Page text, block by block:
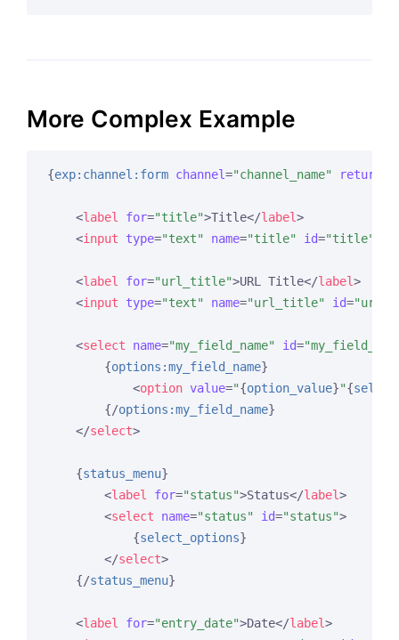
More Complex Example
{exp:channel:form channel="channel_name" return
<label for="title">Title</label>
<input type="text" name="title" id="title"
<label for="url_title">URL Title</label>
<input type="text" name="url_title" id=
<select name="my_field_name" id=
{options:my_field_name}
<option value="{option_value}"{
{/options:my_field_name}
</select>
{status_menu}
<label for="status">Status</label>
<select name="status" id="status">
{select_options}
</select>
{/status_menu}
<label for="entry_date">Date</label>